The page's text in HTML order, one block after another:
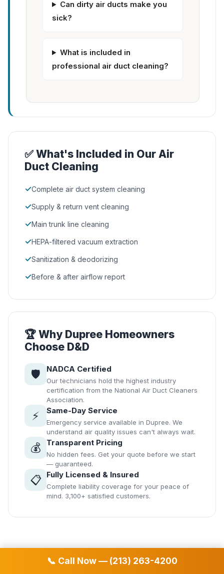
📞 Call Now — (213) 263-4200
Can dirty air ducts make you
sick?
What is included in
professional air duct cleaning?
✅ What's Included in Our Air
Duct Cleaning
✓Complete air duct system cleaning
✓Supply & return vent cleaning
✓Main trunk line cleaning
✓HEPA-filtered vacuum extraction
✓Sanitization & deodorizing
✓Before & after airflow report
🏆 Why Dupree Homeowners
Choose D&D
🛡️ NADCA Certified
Our technicians hold the highest industry
certification from the National Air Duct Cleaners
Association.
⚡ Same-Day Service
Emergency service available in Dupree. We
understand air quality issues can't always wait.
💰 Transparent Pricing
No hidden fees. Get your quote before we start
— guaranteed.
📋 Fully Licensed & Insured
Complete liability coverage for your peace of
mind. 3,100+ satisfied customers.